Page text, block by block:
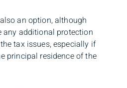
an option, although
any additional protection
tax issues, especially if
principal residence of the